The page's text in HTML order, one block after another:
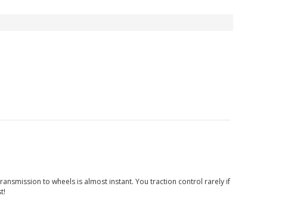
to wheels is almost instant. You traction control rarely if